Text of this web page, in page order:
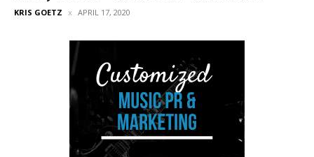
KRIS GOETZ APRIL 17, 2020